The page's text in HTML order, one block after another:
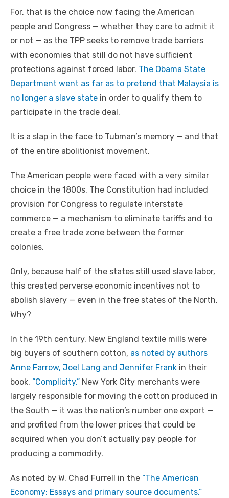
For, that is the choice now facing the American
people and Congress — whether they care to admit it
or not — as the TPP seeks to remove trade barriers
with economies that still do not have sufficient
protections against forced labor. The Obama State
Department went as far as to pretend that Malaysia is
no longer a slave state in order to qualify them to
participate in the trade deal.
It is a slap in the face to Tubman’s memory — and that
of the entire abolitionist movement.
The American people were faced with a very similar
choice in the 1800s. The Constitution had included
provision for Congress to regulate interstate
commerce — a mechanism to eliminate tariffs and to
create a free trade zone between the former
colonies.
Only, because half of the states still used slave labor,
this created perverse economic incentives not to
abolish slavery — even in the free states of the North.
Why?
In the 19th century, New England textile mills were
big buyers of southern cotton, as noted by authors
Anne Farrow, Joel Lang and Jennifer Frank in their
book, “Complicity.” New York City merchants were
largely responsible for moving the cotton produced in
the South — it was the nation’s number one export —
and profited from the lower prices that could be
acquired when you don’t actually pay people for
producing a commodity.
As noted by W. Chad Furrell in the “The American
Economy: Essays and primary source documents,”